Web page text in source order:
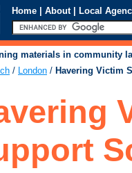
Home | About | Local
materials in community
/ London / Havering Victim